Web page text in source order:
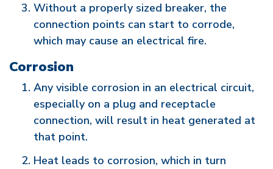
Without a properly sized breaker, the
connection points can start to corrode,
which may cause an electrical fire.
Corrosion
Any visible corrosion in an electrical circuit,
especially on a plug and receptacle
connection, will result in heat generated at
that point.
Heat leads to corrosion, which in turn